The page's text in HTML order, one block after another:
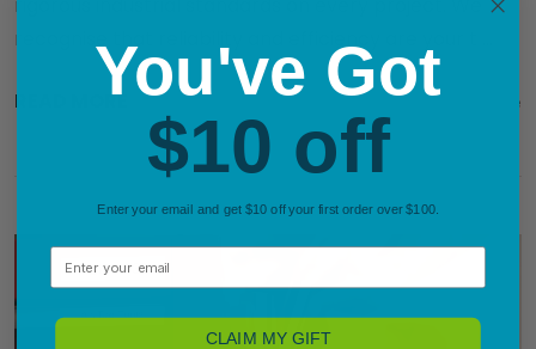
READ MORE 29th May 2026 DymoOnline
You've Got
$10 off
Enter your email and get $10 off your first order over $100.
Email
CLAIM MY GIFT